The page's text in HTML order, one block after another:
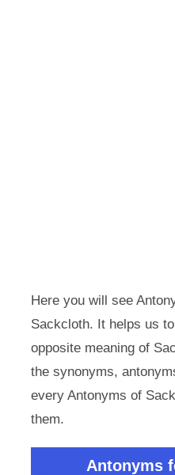
Here you will see
Sackcloth. It helps us
opposite meaning of
the synonyms,
every Antonyms of
them.
Antonyms